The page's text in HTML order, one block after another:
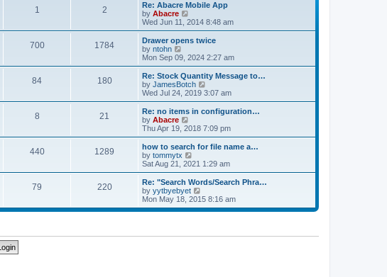
l
t
e
s
p
o
s
t
1 2
Re: Abacre Mobile App
by Abacre
i
e
w
h
a
t
e
t
o
s
t
Wed Jun 11, 2014 8:48 am
700 1784
Drawer opens twice
by ntohn
i
e
w
t
h
a
t
e
t
p
o
s
t
Mon Sep 09, 2024 2:27 am
84 180
Re: Stock Quantity Message to…
by JamesBotch
i
e
w
h
a
e
t
o
s
Wed Jul 24, 2019 3:07 am
8 21
Re: no items in configuration…
by Abacre
i
e
w
t
h
l
a
t
e
s
o
Thu Apr 19, 2018 7:09 pm
440 1289
how to search for file name a…
by tommytx
i
e
w
t
h
l
e
Sat Aug 21, 2021 1:29 am
79 220
Re: "Search Words/Search Phra…
by yytbyebyet
i
e
Mon May 18, 2015 8:16 am